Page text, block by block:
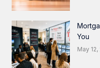
You
May